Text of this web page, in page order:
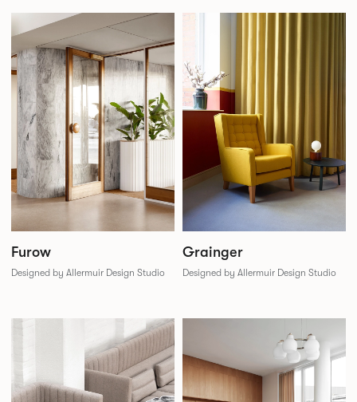
Furow
Designed by Allermuir Design Studio
Grainger
Designed by Allermuir Design Studio